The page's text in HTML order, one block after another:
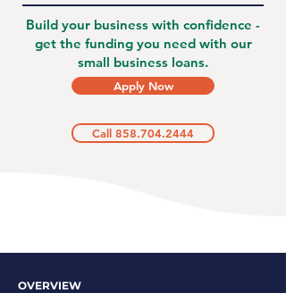
Build your business with confidence -
get the funding you need with our
small business loans.
Apply Now
Call 858.704.2444
OVERVIEW